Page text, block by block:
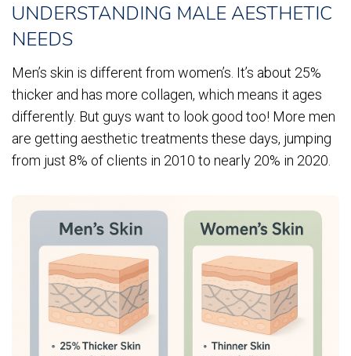
UNDERSTANDING MALE AESTHETIC
NEEDS
Men’s skin is different from women’s. It’s about 25%
thicker and has more collagen, which means it ages
differently. But guys want to look good too! More men
are getting aesthetic treatments these days, jumping
from just 8% of clients in 2010 to nearly 20% in 2020.